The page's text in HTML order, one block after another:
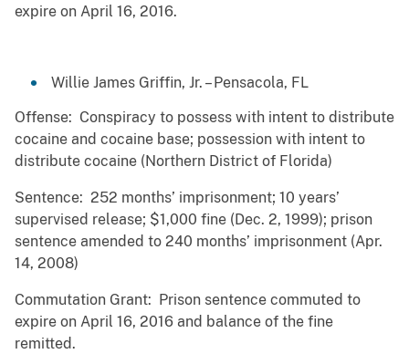
expire on April 16, 2016.
Willie James Griffin, Jr. – Pensacola, FL
Offense: Conspiracy to possess with intent to distribute
cocaine and cocaine base; possession with intent to
distribute cocaine (Northern District of Florida)
Sentence: 252 months’ imprisonment; 10 years’
supervised release; $1,000 fine (Dec. 2, 1999); prison
sentence amended to 240 months’ imprisonment (Apr.
14, 2008)
Commutation Grant: Prison sentence commuted to
expire on April 16, 2016 and balance of the fine
remitted.